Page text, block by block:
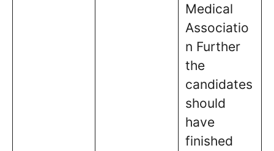
Medical
Associatio
n Further
the
candidates
should
have
finished